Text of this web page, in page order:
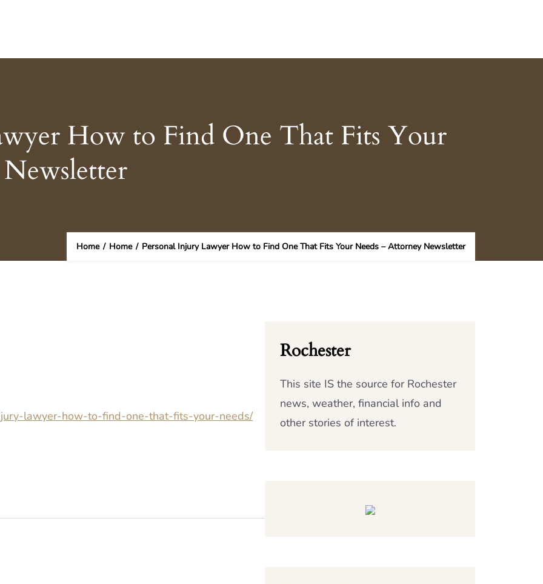
How to Find One That Fits Your
Home / Home / Personal Injury Lawyer How to Find One That Fits Your Needs – Attorney Newsletter
lawyer-how-to-find-one-that-fits-your-needs/
Rochester
This site IS the source for Rochester
news, weather, financial info and
other stories of interest.